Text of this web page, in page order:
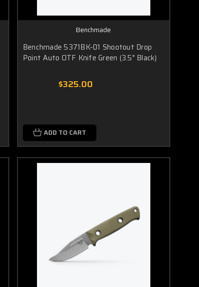
Benchmade
Benchmade 5371BK-01 Shootout Drop
Point Auto OTF Knife Green (3.5" Black)
$325.00
ADD TO CART